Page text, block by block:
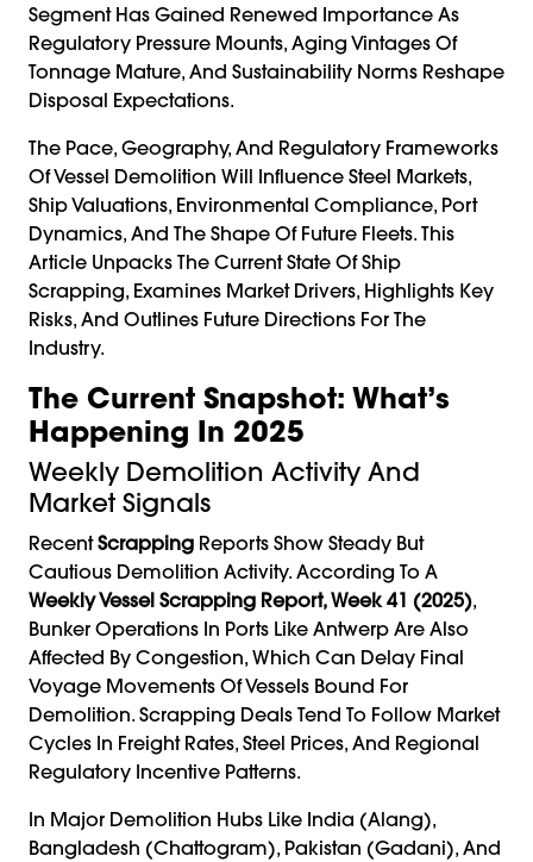
Segment Has Gained Renewed Importance As
Regulatory Pressure Mounts, Aging Vintages Of
Tonnage Mature, And Sustainability Norms Reshape
Disposal Expectations.
The Pace, Geography, And Regulatory Frameworks
Of Vessel Demolition Will Influence Steel Markets,
Ship Valuations, Environmental Compliance, Port
Dynamics, And The Shape Of Future Fleets. This
Article Unpacks The Current State Of Ship
Scrapping, Examines Market Drivers, Highlights Key
Risks, And Outlines Future Directions For The
Industry.
The Current Snapshot: What’s
Happening In 2025
Weekly Demolition Activity And
Market Signals
RecentScrapping Reports Show Steady But
Cautious Demolition Activity. According To A
Weekly Vessel Scrapping Report, Week 41 (2025),
Bunker Operations In Ports Like Antwerp Are Also
Affected By Congestion, Which Can Delay Final
Voyage Movements Of Vessels Bound For
Demolition. Scrapping Deals Tend To Follow Market
Cycles In Freight Rates, Steel Prices, And Regional
Regulatory Incentive Patterns.
In Major Demolition Hubs Like India (Alang),
Bangladesh (Chattogram), Pakistan (Gadani), And